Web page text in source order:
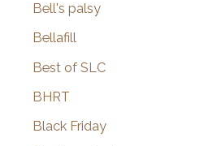
Bell's palsy
Bellafill
Best of SLC
BHRT
Black Friday